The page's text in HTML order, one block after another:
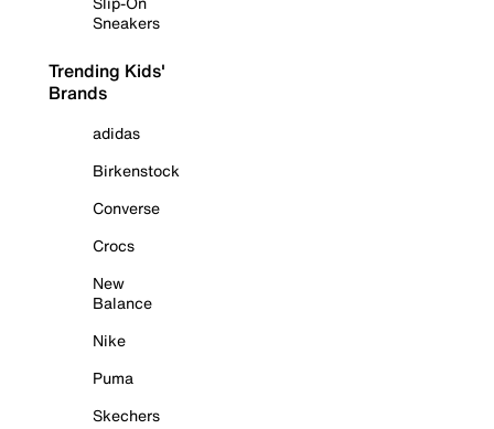
Sneakers
Trending Kids'
Brands
adidas
Birkenstock
Converse
Crocs
New
Balance
Nike
Puma
Skechers